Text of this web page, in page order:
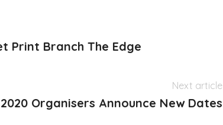
Print Branch The Edge
Next article
Organisers Announce New Dates